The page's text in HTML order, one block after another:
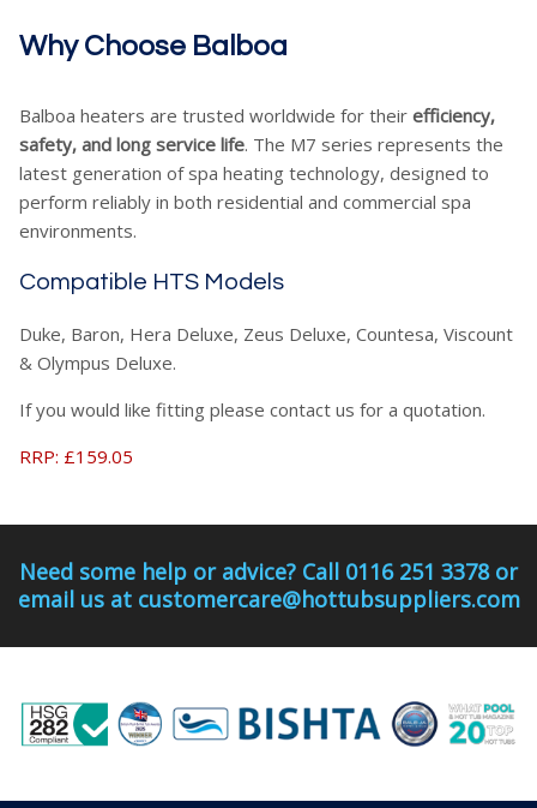
Why Choose Balboa
Balboa heaters are trusted worldwide for their efficiency,
safety, and long service life. The M7 series represents the
latest generation of spa heating technology, designed to
perform reliably in both residential and commercial spa
environments.
Compatible HTS Models
Duke, Baron, Hera Deluxe, Zeus Deluxe, Countesa, Viscount
& Olympus Deluxe.
If you would like fitting please contact us for a quotation.
RRP: £159.05
Need some help or advice? Call 0116 251 3378 or
email us at customercare@hottubsuppliers.com